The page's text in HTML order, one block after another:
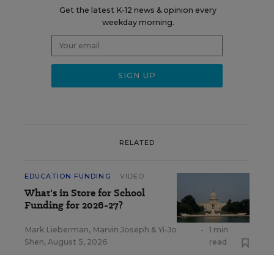
Get the latest K-12 news & opinion every
weekday morning.
RELATED
EDUCATION FUNDING VIDEO
What's in Store for School
Funding for 2026-27?
Mark Lieberman, Marvin Joseph & Yi-Jo
Shen, August 5, 2026
•
1 min
read